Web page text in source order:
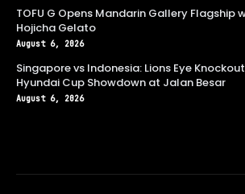
TOFU G Opens Mandarin Gallery Flagship
Hojicha Gelato
August 6, 2026
Singapore vs Indonesia: Lions Eye Knockout
Hyundai Cup Showdown at Jalan Besar
August 6, 2026